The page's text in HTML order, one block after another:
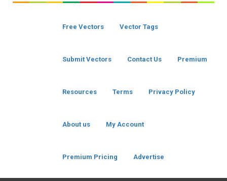
Free Vectors Vector Tags
Submit Vectors Contact Us Premium
Resources Terms Privacy Policy
About us My Account
Premium Pricing Advertise